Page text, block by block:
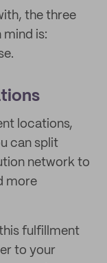
the three
is:
locations,
can split
network to
more
fulfillment
to your